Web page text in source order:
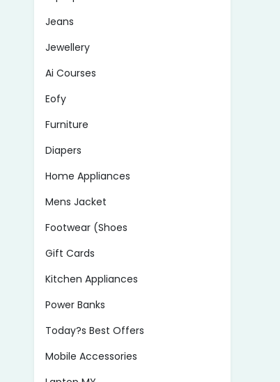
Jeans
Jewellery
Ai Courses
Eofy
Furniture
Diapers
Home Appliances
Mens Jacket
Footwear (Shoes
Gift Cards
Kitchen Appliances
Power Banks
Today?s Best Offers
Mobile Accessories